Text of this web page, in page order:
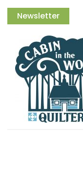
Newsletter